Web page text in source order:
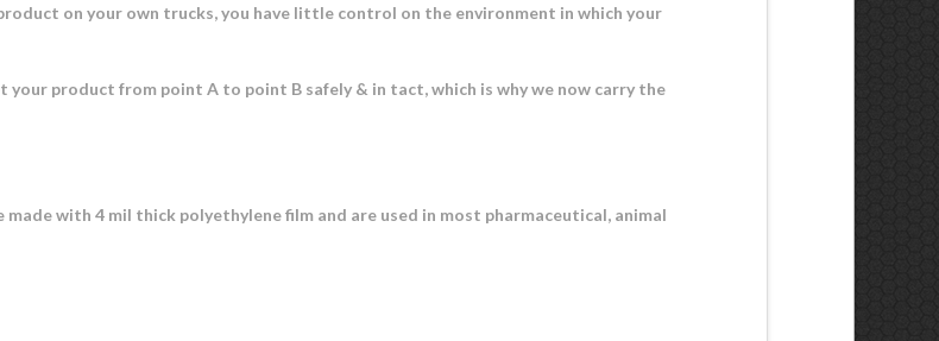
on your own trucks, you have little control on the environment in which your
your product from point A to point B safely & in tact, which is why we now carry the
made with 4 mil thick polyethylene film and are used in most pharmaceutical, animal